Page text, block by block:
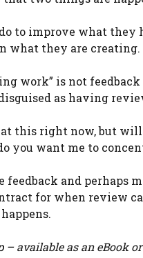
to improve what they
what they are creating.
work” is not
as having
this right now, but
you want me to
and perhaps
for when review
– available as an eBook